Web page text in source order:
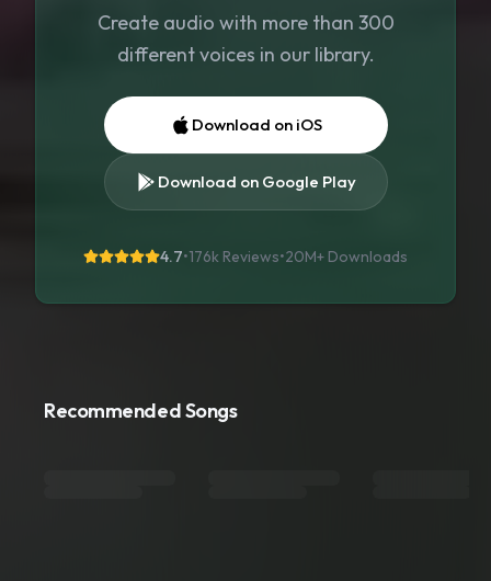
Create audio with more than 300
different voices in our library.
Download on iOS
Download on Google Play
4.7•176k Reviews•20M+ Downloads
Recommended Songs